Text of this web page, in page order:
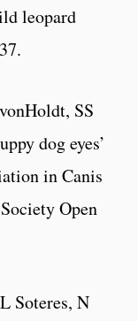
leopard
SS
dog eyes’
in Canis
Open
Soteres, N